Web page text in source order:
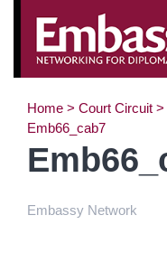
Home > Court Circuit >
Emb66_cab7
Embassy Network